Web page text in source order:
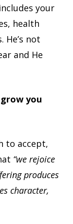
your
health
He’s not
and He
you
to accept,
“we rejoice
produces
character,